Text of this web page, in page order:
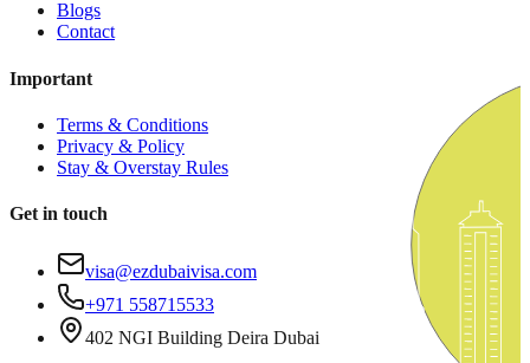
Blogs
Contact
Important
Terms & Conditions
Privacy & Policy
Stay & Overstay Rules
Get in touch
visa@ezdubaivisa.com
+971 558715533
402 NGI Building Deira Dubai